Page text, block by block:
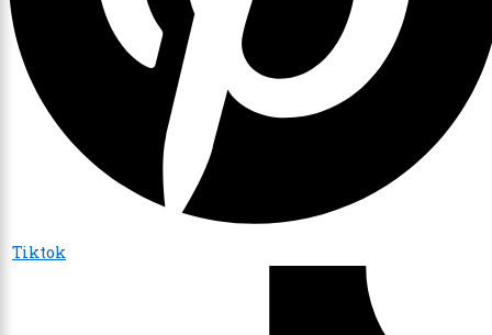
Tiktok